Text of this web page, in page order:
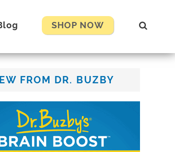
SHOP NOW
Show
FROM DR. BUZBY